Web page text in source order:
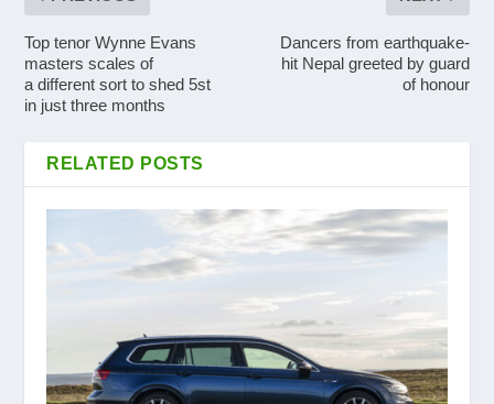
Top tenor Wynne Evans
masters scales of
a different sort to shed 5st
in just three months
Dancers from earthquake-
hit Nepal greeted by guard
of honour
RELATED POSTS